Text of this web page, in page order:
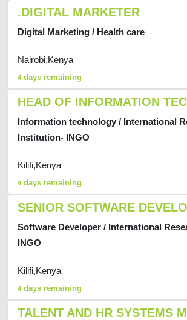
.DIGITAL MARKETER
Digital Marketing / Health care
Nairobi,Kenya
4 days remaining
HEAD OF INFORMATION
Information technology / International
Institution- INGO
Kilifi,Kenya
4 days remaining
SENIOR SOFTWARE
Software Developer / International
INGO
Kilifi,Kenya
4 days remaining
TALENT AND HR SYSTEMS